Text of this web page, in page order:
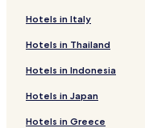
Hotels in Italy
Hotels in Thailand
Hotels in Indonesia
Hotels in Japan
Hotels in Greece